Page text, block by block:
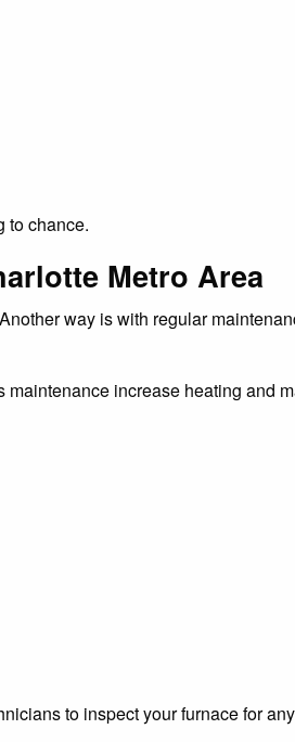
to chance.
Metro Area
way is with regular
increase heating and
to inspect your furnace for